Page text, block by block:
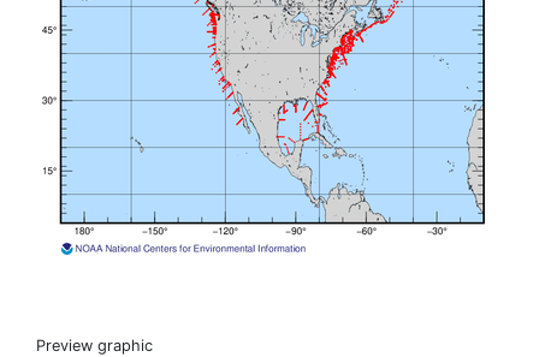
Preview graphic